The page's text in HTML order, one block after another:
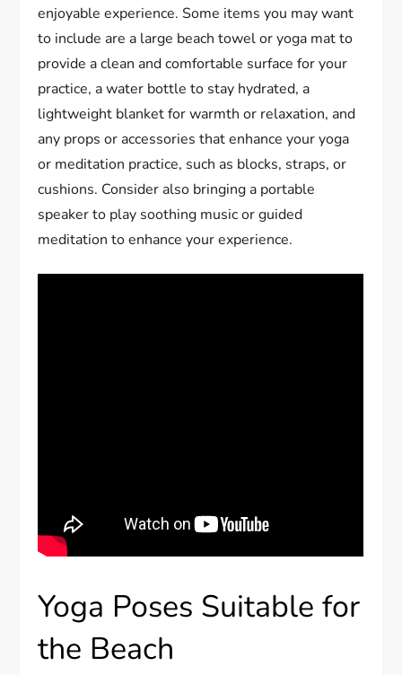
enjoyable experience. Some items you may want
to include are a large beach towel or yoga mat to
provide a clean and comfortable surface for your
practice, a water bottle to stay hydrated, a
lightweight blanket for warmth or relaxation, and
any props or accessories that enhance your yoga
or meditation practice, such as blocks, straps, or
cushions. Consider also bringing a portable
speaker to play soothing music or guided
meditation to enhance your experience.
Yoga Poses Suitable for
the Beach